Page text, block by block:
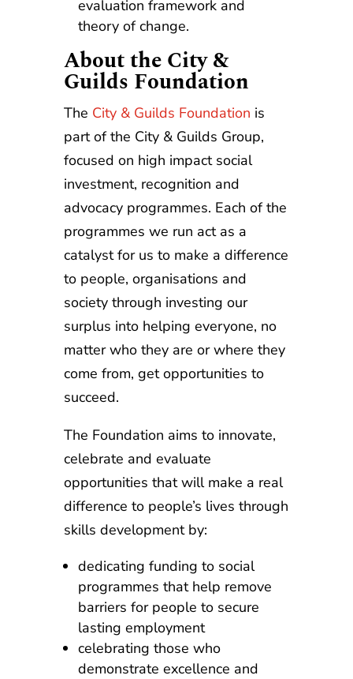
evaluation framework and
theory of change.
About the City &
Guilds Foundation
The City & Guilds Foundation is
part of the City & Guilds Group,
focused on high impact social
investment, recognition and
advocacy programmes. Each of the
programmes we run act as a
catalyst for us to make a difference
to people, organisations and
society through investing our
surplus into helping everyone, no
matter who they are or where they
come from, get opportunities to
succeed.
The Foundation aims to innovate,
celebrate and evaluate
opportunities that will make a real
difference to people’s lives through
skills development by:
dedicating funding to social
programmes that help remove
barriers for people to secure
lasting employment
celebrating those who
demonstrate excellence and